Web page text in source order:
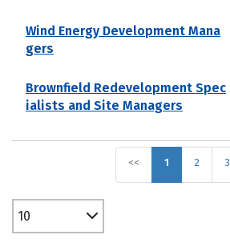
Wind Energy Development Mana
gers
Brownfield Redevelopment Spec
ialists and Site Managers
<< 1 2 3
10